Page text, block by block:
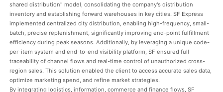
shared distribution" model, consolidating the company's distribution
inventory and establishing forward warehouses in key cities. SF Express
implemented centralized city distribution, enabling high-frequency, small-
batch, precise replenishment, significantly improving end-point fulfillment
efficiency during peak seasons. Additionally, by leveraging a unique code-
per-item system and end-to-end visibility platform, SF ensured full
traceability of channel flows and real-time control of unauthorized cross-
region sales. This solution enabled the client to access accurate sales data,
optimize marketing spend, and refine market strategies.
By integrating logistics, information, commerce and finance flows, SF